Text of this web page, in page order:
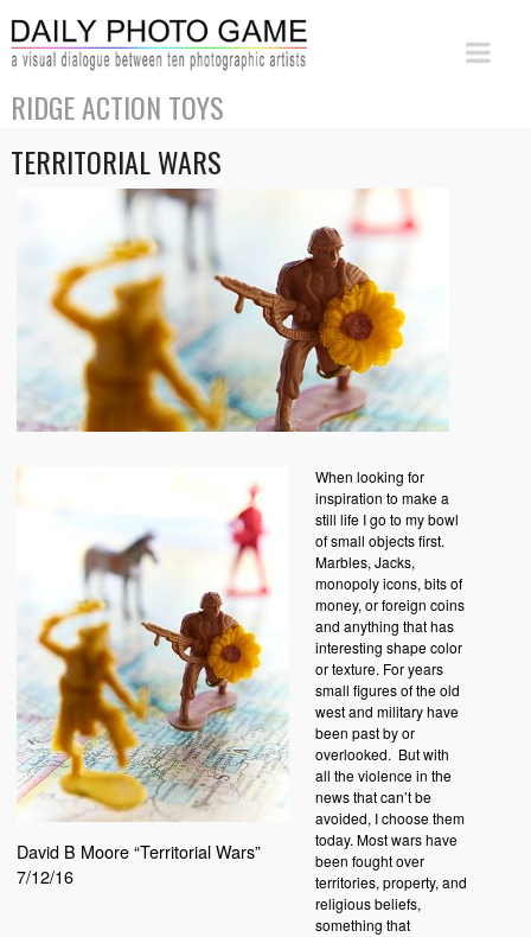
RIDGE ACTION TOYS
TERRITORIAL WARS
David B Moore “Territorial Wars”
7/12/16
When looking for
inspiration to make a
still life I go to my bowl
of small objects first.
Marbles, Jacks,
monopoly icons, bits of
money, or foreign coins
and anything that has
interesting shape color
or texture. For years
small figures of the old
west and military have
been past by or
overlooked. But with
all the violence in the
news that can’t be
avoided, I choose them
today. Most wars have
been fought over
territories, property, and
religious beliefs,
something that